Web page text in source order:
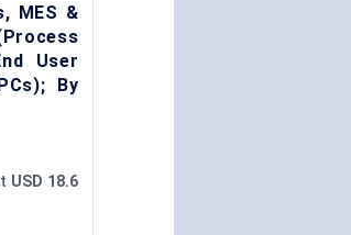
MES &
User
By
USD 18.6